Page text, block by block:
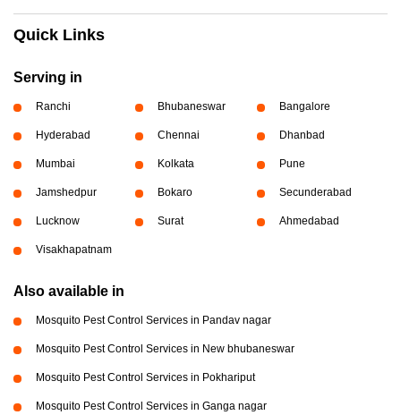
Quick Links
Serving in
Ranchi Bhubaneswar Bangalore
Hyderabad Chennai Dhanbad
Mumbai Kolkata Pune
Jamshedpur Bokaro Secunderabad
Lucknow Surat Ahmedabad
Visakhapatnam
Also available in
Mosquito Pest Control Services in Pandav nagar
Mosquito Pest Control Services in New bhubaneswar
Mosquito Pest Control Services in Pokhariput
Mosquito Pest Control Services in Ganga nagar